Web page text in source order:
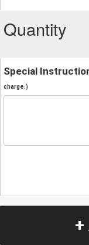
Quantity
Special
charge.)